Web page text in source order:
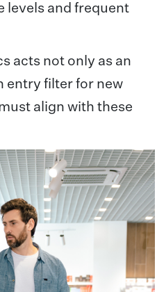
and frequent
acts not only as an
entry filter for new
align with these